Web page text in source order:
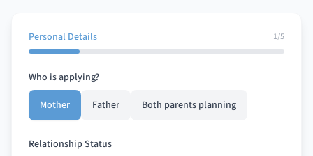
Personal Details 1/5
Who is applying?
Mother
Father Both parents planning
Relationship Status